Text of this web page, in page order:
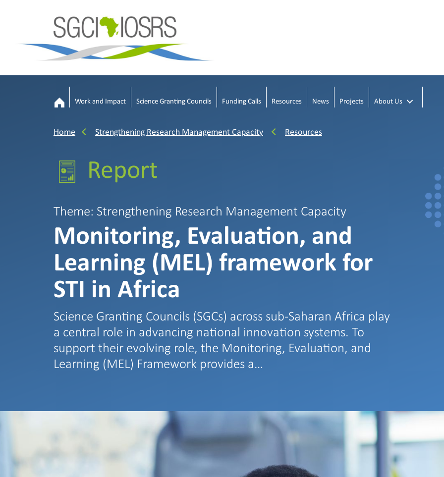
Work and Impact Science Granting Councils Funding Calls Resources News Projects About Us
Home Strengthening Research Management Capacity Resources
Report
Theme: Strengthening Research Management Capacity
Monitoring, Evaluation, and
Learning (MEL) framework for
STI in Africa
Science Granting Councils (SGCs) across sub-Saharan Africa play
a central role in advancing national innovation systems. To
support their evolving role, the Monitoring, Evaluation, and
Learning (MEL) Framework provides a…